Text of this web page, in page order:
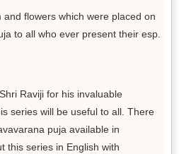
flowers which were placed on
to all who ever present their esp.
Raviji for his invaluable
series will be useful to all. There
puja available in
this series in English with